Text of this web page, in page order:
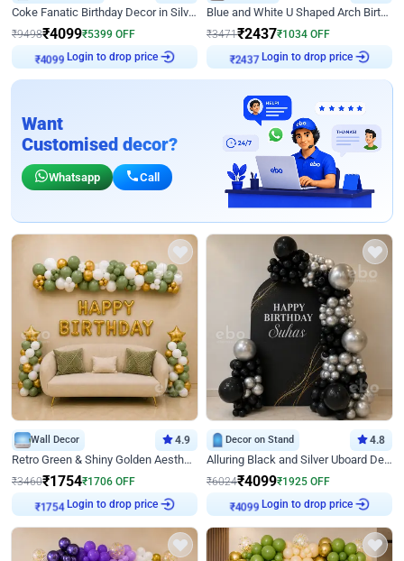
Coke Fanatic Birthday Decor in Silver Chrome and Red Balloons
₹9498₹4099₹5399 OFF
₹4099 Login to drop price
Blue and White U Shaped Arch Birthday decor
₹3471₹2437₹1034 OFF
₹2437Login to drop price
Want
Customised decor?
Whatsapp Call
Wall Decor 4.9
Retro Green & Shiny Golden Aesthetic Wall Decoration for Birthday
₹3460₹1754₹1706 OFF
₹1754Login to drop price
Decor on Stand 4.8
Alluring Black and Silver Uboard Decor
₹6024₹4099₹1925 OFF
₹4099 Login to drop price